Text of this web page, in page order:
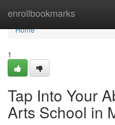
enrollbookmarks
Home
Home
1
Tap Into Your
Arts School in